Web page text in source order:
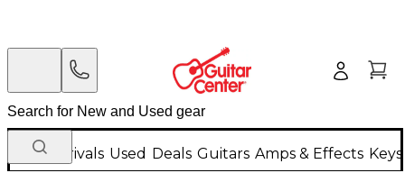
New Arrivals Used Deals Guitars Amps & Effects